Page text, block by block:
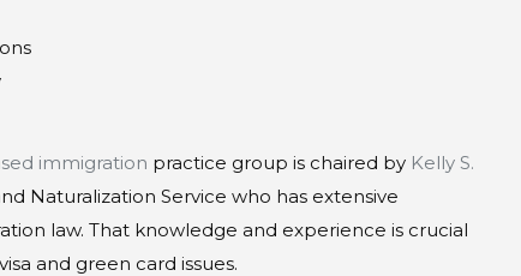
immigration practice group is chaired by Kelly S.
Naturalization Service who has extensive
law. That knowledge and experience is crucial
and green card issues.